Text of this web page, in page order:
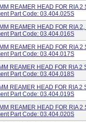
REAMER HEAD FOR RIA 2
Part Code: 03.404.025S
REAMER HEAD FOR RIA
Part Code: 03.404.016S
REAMER HEAD FOR RIA 2
Part Code: 03.404.017S
REAMER HEAD FOR RIA 2
Part Code: 03.404.018S
REAMER HEAD FOR RIA 2
Part Code: 03.404.019S
REAMER HEAD FOR RIA 2
Part Code: 03.404.020S